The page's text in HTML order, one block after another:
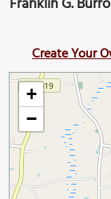
Create Your
+
−